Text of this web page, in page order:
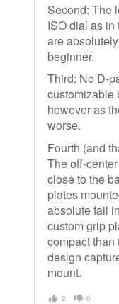
Second: The
ISO dial as in
are
beginner.
Third: No D-
customizable
however as
worse.
Fourth (and
The off-
close to the
plates
absolute fail
custom grip
compact than
design
mount.
2 0